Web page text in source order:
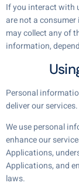
If you interact with
are not a
may collect any of
information,
Personal
deliver our services.
We use personal
enhance our
Applications,
Applications, and
laws.